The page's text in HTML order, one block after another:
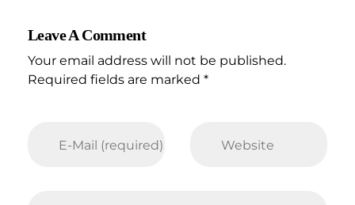
Leave A Comment
Your email address will not be published.
Required fields are marked *